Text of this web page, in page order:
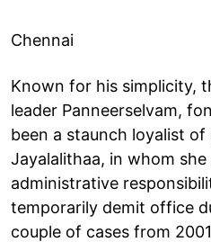
Chennai
Known for his simplicity,
leader Panneerselvam,
been a staunch loyalist
Jayalalithaa, in whom
administrative
temporarily demit office
couple of cases from